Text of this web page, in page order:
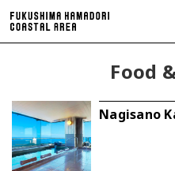
laces
Plan Your
Access
Food
Nagisano